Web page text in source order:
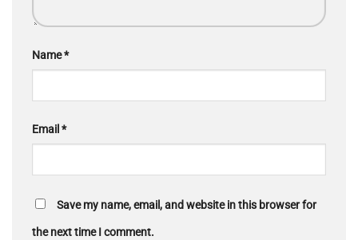
Name*
Email *
Save my name, email, and website in this browser for
the next time I comment.